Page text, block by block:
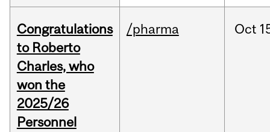
Congratulations
to Roberto
Charles, who
won the
2025/26
Personnel
/pharma Oct